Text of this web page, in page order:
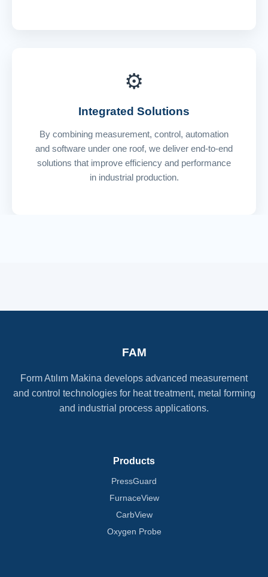
⚙️
Integrated Solutions
By combining measurement, control, automation
and software under one roof, we deliver end-to-end
solutions that improve efficiency and performance
in industrial production.
FAM
Form Atılım Makina develops advanced measurement
and control technologies for heat treatment, metal forming
and industrial process applications.
Products
PressGuard
FurnaceView
CarbView
Oxygen Probe